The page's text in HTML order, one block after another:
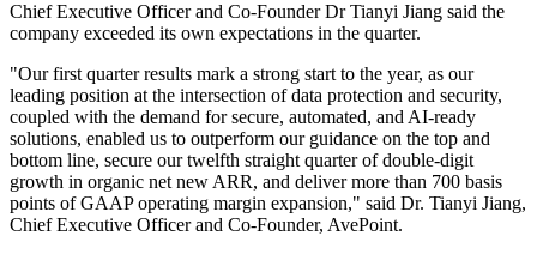
Chief Executive Officer and Co-Founder Dr Tianyi Jiang said the
company exceeded its own expectations in the quarter.
"Our first quarter results mark a strong start to the year, as our
leading position at the intersection of data protection and security,
coupled with the demand for secure, automated, and AI-ready
solutions, enabled us to outperform our guidance on the top and
bottom line, secure our twelfth straight quarter of double-digit
growth in organic net new ARR, and deliver more than 700 basis
points of GAAP operating margin expansion," said Dr. Tianyi Jiang,
Chief Executive Officer and Co-Founder, AvePoint.